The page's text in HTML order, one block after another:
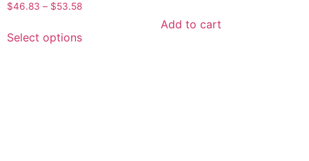
$46.83 – $53.58
Select options
Add to cart